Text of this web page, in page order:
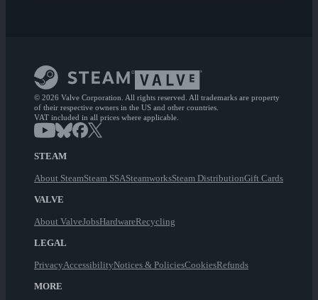
© 2026 Valve Corporation. All rights reserved. All trademarks are property
of their respective owners in the US and other countries.
VAT included in all prices where applicable.
STEAM
About SteamSteam SSASteamworksSteam DistributionGift Cards
VALVE
About ValveJobsHardwareRecycling
LEGAL
PrivacyAccessibilityNotices & PoliciesCookiesRefunds
MORE